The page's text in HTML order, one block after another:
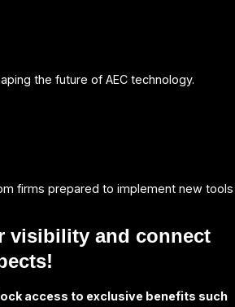
the future of AEC technology.
firms prepared to implement new tools
visibility and connect
access to exclusive benefits such